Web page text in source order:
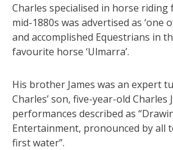
Charles specialised in horse riding
mid-1880s was advertised as ‘one
and accomplished Equestrians in
favourite horse ‘Ulmarra’.
His brother James was an expert
Charles’ son, five-year-old Charles
performances described as
Entertainment, pronounced by all
first water”.